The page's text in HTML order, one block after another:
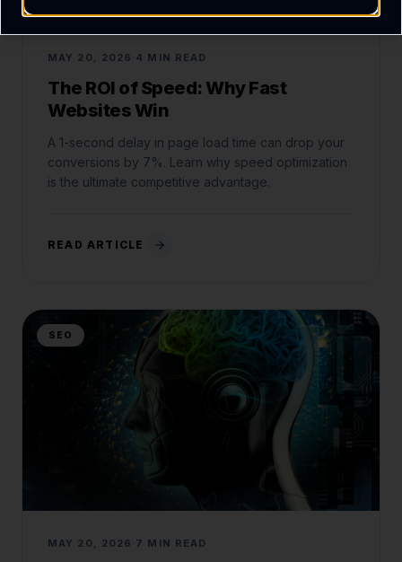
MAY 20, 2026 4 MIN READ
The ROI of Speed: Why Fast
Websites Win
A 1-second delay in page load time can drop your
conversions by 7%. Learn why speed optimization
is the ultimate competitive advantage.
READ ARTICLE
SEO
MAY 20, 2026 7 MIN READ